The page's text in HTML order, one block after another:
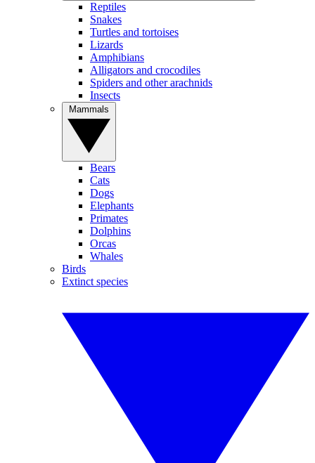
Reptiles
Snakes
Turtles and tortoises
Lizards
Amphibians
Alligators and crocodiles
Spiders and other arachnids
Insects
Bears
Cats
Dogs
Elephants
Primates
Dolphins
Orcas
Whales
Birds
Extinct species